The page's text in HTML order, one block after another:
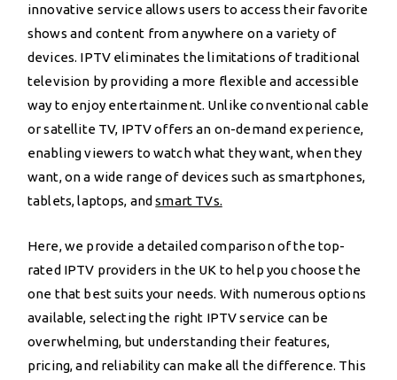
innovative service allows users to access their favorite
shows and content from anywhere on a variety of
devices. IPTV eliminates the limitations of traditional
television by providing a more flexible and accessible
way to enjoy entertainment. Unlike conventional cable
or satellite TV, IPTV offers an on-demand experience,
enabling viewers to watch what they want, when they
want, on a wide range of devices such as smartphones,
tablets, laptops, andsmart TVs.
Here, we provide a detailed comparison of the top-
rated IPTV providers in the UK to help you choose the
one that best suits your needs. With numerous options
available, selecting the right IPTV service can be
overwhelming, but understanding their features,
pricing, and reliability can make all the difference. This